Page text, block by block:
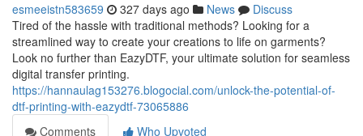
esmeeistn583659 327 days ago News
Discuss
Tired of the hassle with traditional methods? Looking for a
streamlined way to create your creations to life on garments?
Look no further than EazyDTF, your ultimate solution for seamless
digital transfer printing.
https://hannaulag153276.blogocial.com/unlock-the-potential-of-
dtf-printing-with-eazydtf-73065886
Comments
Who Upvoted